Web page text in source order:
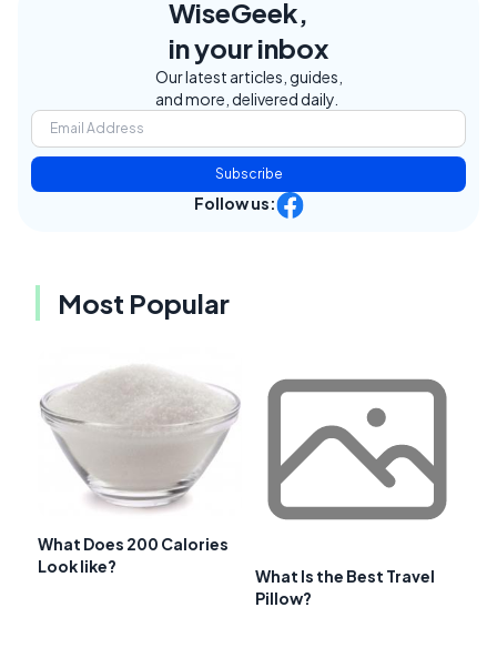
WiseGeek,
in your inbox
Our latest articles, guides,
and more, delivered daily.
Subscribe
Follow us:
Most Popular
What Does 200 Calories
Look like?
What Is the Best Travel
Pillow?